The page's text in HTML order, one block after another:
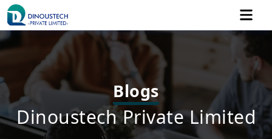
Blogs
Dinoustech Private Limited